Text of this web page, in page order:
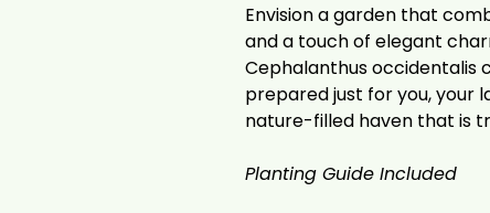
Envision a garden that
and a touch of elegant
Cephalanthus occidentalis
prepared just for you, your
nature-filled haven that is
Planting Guide Included